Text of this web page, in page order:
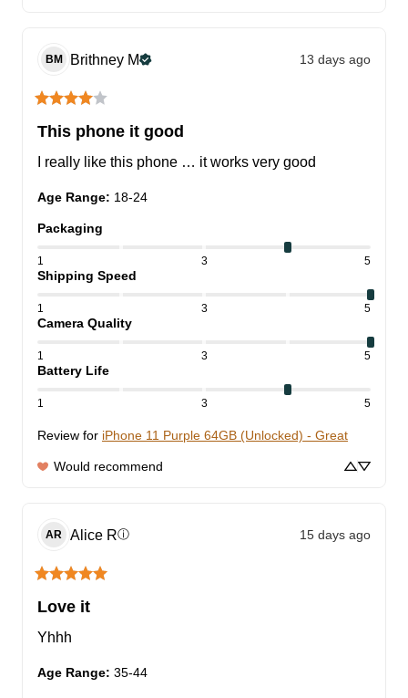
BM Brithney M 13 days ago
This phone it good
I really like this phone … it works very good
Age Range: 18-24
Packaging
1 3 5
Shipping Speed
1 3 5
Camera Quality
1 3 5
Battery Life
1 3 5
Review for iPhone 11 Purple 64GB (Unlocked) - Great
Would recommend
AR Alice Rⓘ 15 days ago
Love it
Yhhh
Age Range: 35-44